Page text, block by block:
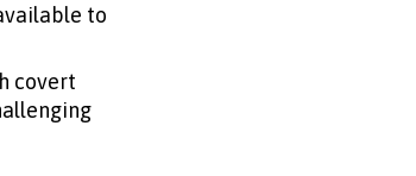
to
covert